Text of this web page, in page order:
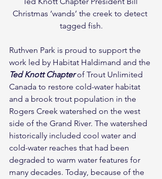
Christmas ‘wands’ the creek to detect
tagged fish.
Ruthven Park is proud to support the
work led by Habitat Haldimand and the
Ted Knott Chapter of Trout Unlimited
Canada to restore cold-water habitat
and a brook trout population in the
Rogers Creek watershed on the west
side of the Grand River. The watershed
historically included cool water and
cold-water reaches that had been
degraded to warm water features for
many decades. Today, because of the